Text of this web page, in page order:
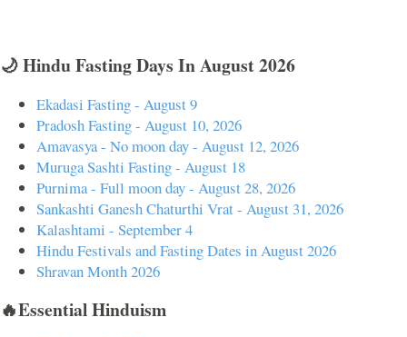
🌙 Hindu Fasting Days In August 2026
Ekadasi Fasting - August 9
Pradosh Fasting - August 10, 2026
Amavasya - No moon day - August 12, 2026
Muruga Sashti Fasting - August 18
Purnima - Full moon day - August 28, 2026
Sankashti Ganesh Chaturthi Vrat - August 31, 2026
Kalashtami - September 4
Hindu Festivals and Fasting Dates in August 2026
Shravan Month 2026
🔥Essential Hinduism